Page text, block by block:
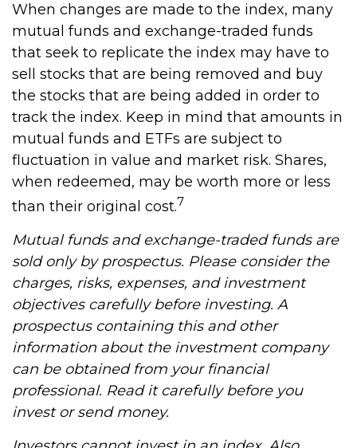
When changes are made to the index, many
mutual funds and exchange-traded funds
that seek to replicate the index may have to
sell stocks that are being removed and buy
the stocks that are being added in order to
track the index. Keep in mind that amounts in
mutual funds and ETFs are subject to
fluctuation in value and market risk. Shares,
when redeemed, may be worth more or less
than their original cost.7
Mutual funds and exchange-traded funds are
sold only by prospectus. Please consider the
charges, risks, expenses, and investment
objectives carefully before investing. A
prospectus containing this and other
information about the investment company
can be obtained from your financial
professional. Read it carefully before you
invest or send money.